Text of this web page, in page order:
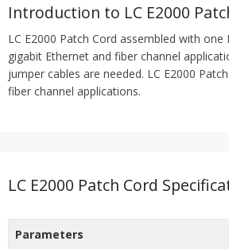
Introduction to LC E2000
LC E2000 Patch Cord assembled with
gigabit Ethernet and fiber channel
jumper cables are needed. LC E2000
fiber channel applications.
LC E2000 Patch Cord
Parameters